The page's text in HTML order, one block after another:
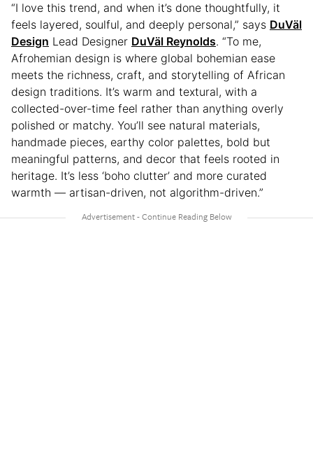
“I love this trend, and when it’s done thoughtfully, it
feels layered, soulful, and deeply personal,” says DuVäl
Design Lead Designer DuVäl Reynolds. “To me,
Afrohemian design is where global bohemian ease
meets the richness, craft, and storytelling of African
design traditions. It’s warm and textural, with a
collected-over-time feel rather than anything overly
polished or matchy. You’ll see natural materials,
handmade pieces, earthy color palettes, bold but
meaningful patterns, and decor that feels rooted in
heritage. It’s less ‘boho clutter’ and more curated
warmth — artisan-driven, not algorithm-driven.”